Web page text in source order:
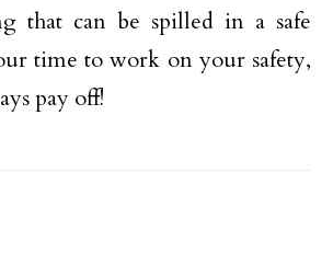
that can be spilled in a safe
time to work on your safety,
pay off!